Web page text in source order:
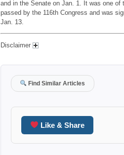
and in the Senate on Jan. 1. It was one
passed by the 116th Congress and was
Jan. 13.
Disclaimer
Find Similar Articles
Like & Share